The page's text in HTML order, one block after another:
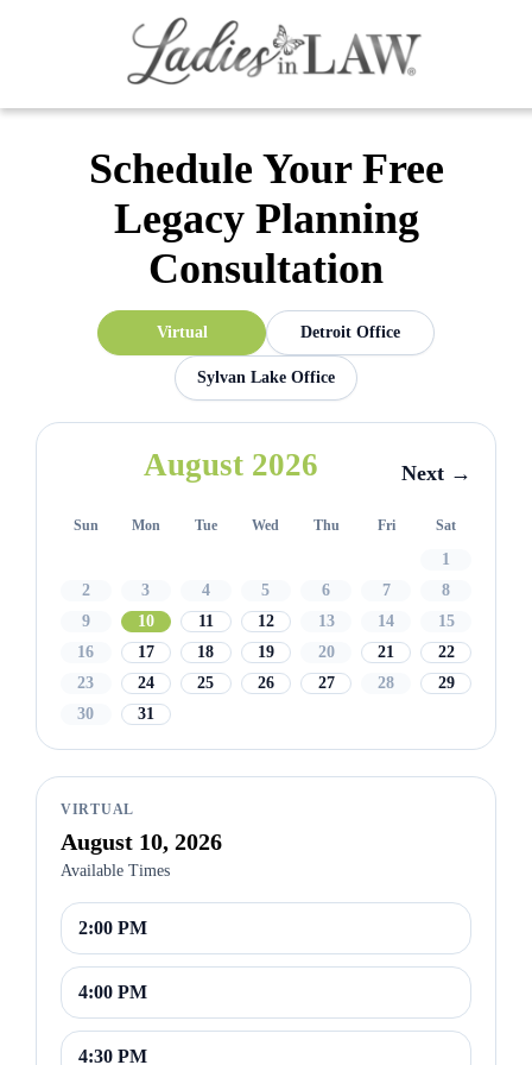
Schedule Your Free
Legacy Planning
Consultation
Virtual Detroit Office
Sylvan Lake Office
August 2026 Next →
Sun Mon Tue Wed Thu Fri Sat
1
2
3 4 5 6 7
8
9
10 11 12 13 14
15
16
17 18 19 20 21
22
23
24 25 26 27 28
29
30
31
VIRTUAL
August 10, 2026
Available Times
2:00 PM
4:00 PM
4:30 PM